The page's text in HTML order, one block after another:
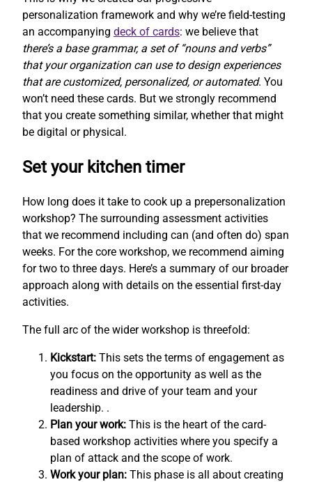
personalization framework and why we’re field-testing
an accompanying deck of cards: we believe that
there’s a base grammar, a set of “nouns and verbs”
that your organization can use to design experiences
that are customized, personalized, or automated. You
won’t need these cards. But we strongly recommend
that you create something similar, whether that might
be digital or physical.
Set your kitchen timer
How long does it take to cook up a prepersonalization
workshop? The surrounding assessment activities
that we recommend including can (and often do) span
weeks. For the core workshop, we recommend aiming
for two to three days. Here’s a summary of our broader
approach along with details on the essential first-day
activities.
The full arc of the wider workshop is threefold:
Kickstart: This sets the terms of engagement as
you focus on the opportunity as well as the
readiness and drive of your team and your
leadership. .
Plan your work: This is the heart of the card-
based workshop activities where you specify a
plan of attack and the scope of work.
Work your plan: This phase is all about creating